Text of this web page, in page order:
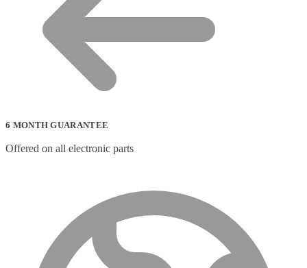
6 MONTH GUARANTEE
Offered on all electronic parts